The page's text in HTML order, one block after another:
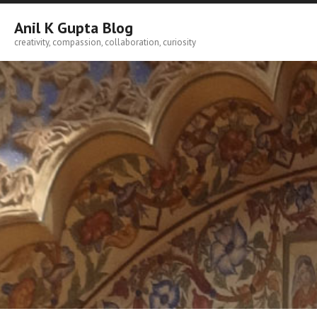
Skip
content
Anil K Gupta Blog
creativity, compassion, collaboration, curiosity